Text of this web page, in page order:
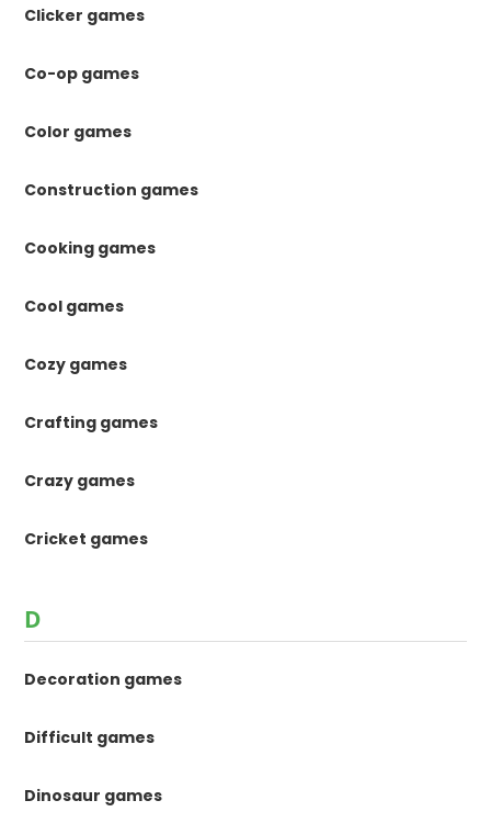
Clicker games
Co-op games
Color games
Construction games
Cooking games
Cool games
Cozy games
Crafting games
Crazy games
Cricket games
D
Decoration games
Difficult games
Dinosaur games